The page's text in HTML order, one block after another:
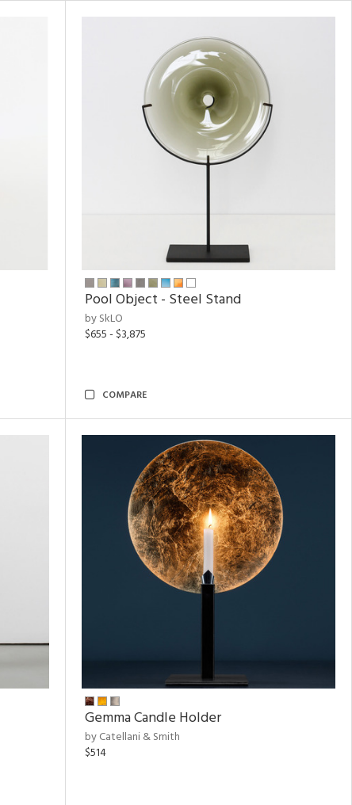
Pool Object - Steel Stand
by SkLO
$655 - $3,875
COMPARE
Gemma Candle Holder
by Catellani & Smith
$514